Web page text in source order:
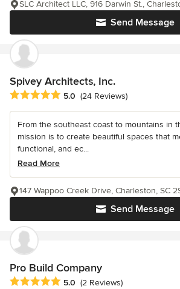
Send Message
SLC Architect LLC, 916 Darwin St.,
Spivey Architects, Inc.
Average rating: 5 out of 5 stars
5.0 (24 Reviews)
From the southeast coast to mountains in
mission is to create beautiful spaces that
functional, and ec...
Read More
Send Message
147 Wappoo Creek Drive, Charleston, SC
Pro Build Company
Average rating: 5 out of 5 stars
5.0 (2 Reviews)